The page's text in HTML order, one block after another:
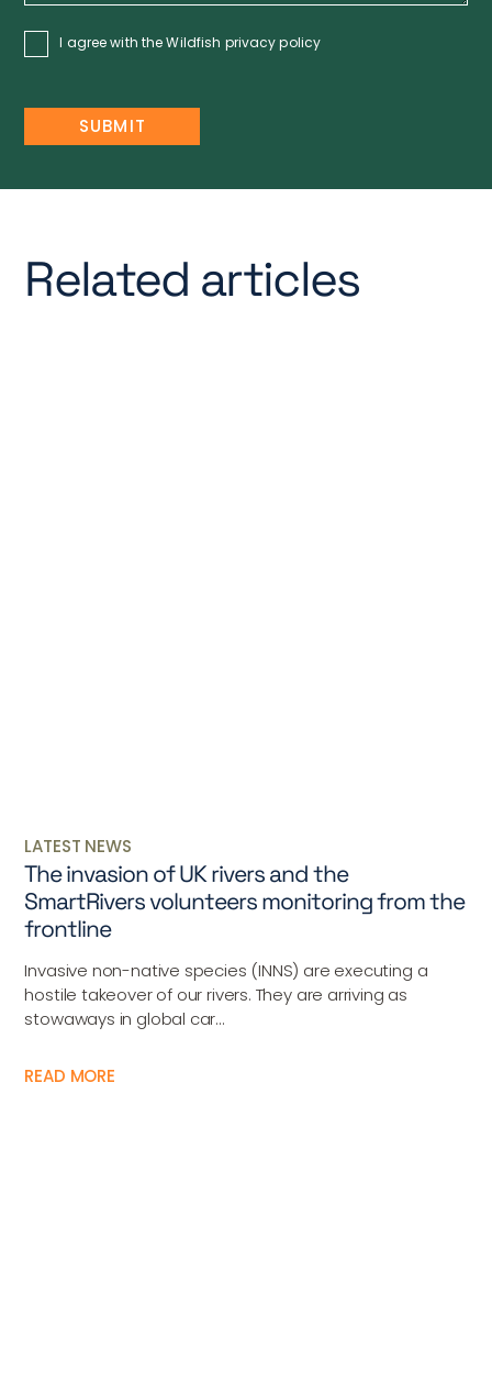
I agree with the Wildfish privacy policy
Related articles
LATEST NEWS
The invasion of UK rivers and the
SmartRivers volunteers monitoring from the
frontline
Invasive non-native species (INNS) are executing a
hostile takeover of our rivers. They are arriving as
stowaways in global car...
READ MORE